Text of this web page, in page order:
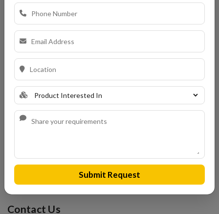
Submit Request
Choosing the right roof is a major decision—and
Tiles
offer a smart, stylish, and sustainable solution for any
building project in Bangalore. Whether you’re building a
modern home, restoring a heritage property, or completing a
luxury development, these European-quality tiles provide
the perfect blend of strength, insulation, and timeless
design. At Kerala Tiles, we bring decades of experience in
guiding customers to make the right roofing decisions. With
over 1000 satisfied clients and a growing presence in
Bangalore’s construction scene, we ensure that you not only
Don't settle for ordinary roofs. Choose KEBE. Choose
Kerala Tiles.
Contact Us